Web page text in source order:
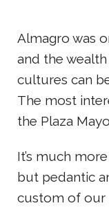
Almagro was
and the
cultures can
The most
the Plaza
It’s much
but pedantic
custom of our